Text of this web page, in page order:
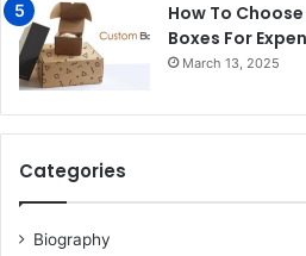
How To
Boxes For
March 13, 2025
Categories
Biography